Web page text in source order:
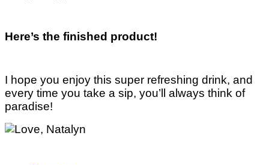
Here’s the finished product!
I hope you enjoy this super refreshing drink, and
every time you take a sip, you’ll always think of
paradise!